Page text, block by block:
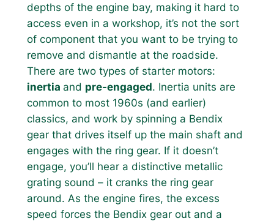
depths of the engine bay, making it hard to
access even in a workshop, it’s not the sort
of component that you want to be trying to
remove and dismantle at the roadside.
There are two types of starter motors:
inertia and pre-engaged. Inertia units are
common to most 1960s (and earlier)
classics, and work by spinning a Bendix
gear that drives itself up the main shaft and
engages with the ring gear. If it doesn’t
engage, you’ll hear a distinctive metallic
grating sound – it cranks the ring gear
around. As the engine fires, the excess
speed forces the Bendix gear out and a